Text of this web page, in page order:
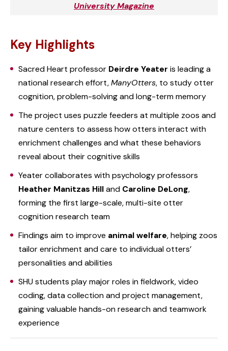
University Magazine
Key Highlights
Sacred Heart professor Deirdre Yeater is leading a
national research effort,ManyOtters, to study otter
cognition, problem-solving and long-term memory
The project uses puzzle feeders at multiple zoos and
nature centers to assess how otters interact with
enrichment challenges and what these behaviors
reveal about their cognitive skills
Yeater collaborates with psychology professors
Heather Manitzas Hilland Caroline DeLong,
forming the first large-scale, multi-site otter
cognition research team
Findings aim to improve animal welfare, helping zoos
tailor enrichment and care to individual otters’
personalities and abilities
SHU students play major roles in fieldwork, video
coding, data collection and project management,
gaining valuable hands-on research and teamwork
experience